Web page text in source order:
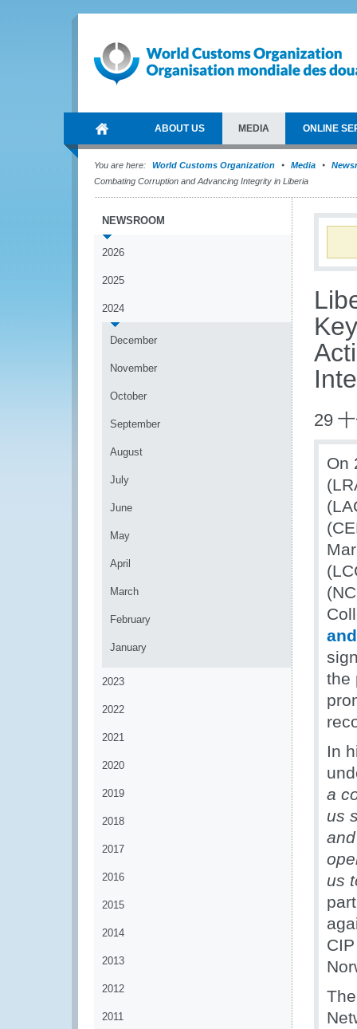
ABOUT US MEDIA ONLINE
You are here: World Customs Organization Media
Combating Corruption and Advancing Integrity in Liberia
NEWSROOM
2026
2025
2024
December
November
October
September
August
July
June
May
April
March
February
January
2023
2022
2021
2020
2019
2018
2017
2016
2015
2014
2013
2012
2011
29
On
the
In
a
us
us